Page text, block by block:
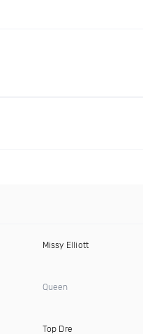
Missy Elliott
Queen
Top Dre